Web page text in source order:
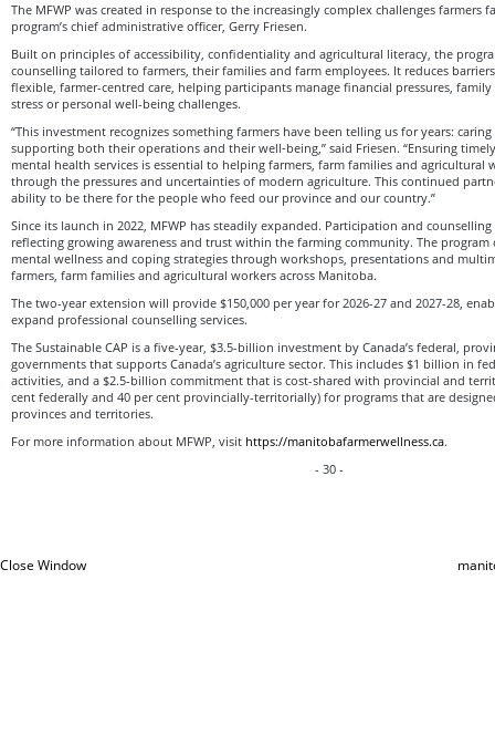
The MFWP was created in response to the increasingly complex challenges farmers
program’s chief administrative officer, Gerry Friesen.
Built on principles of accessibility, confidentiality and agricultural literacy, the
counselling tailored to farmers, their families and farm employees. It reduces
flexible, farmer-centred care, helping participants manage financial pressures,
stress or personal well-being challenges.
“This investment recognizes something farmers have been telling us for years:
supporting both their operations and their well‑being,” said Friesen. “Ensuring
mental health services is essential to helping farmers, farm families and agricultural
through the pressures and uncertainties of modern agriculture. This continued
ability to be there for the people who feed our province and our country.”
Since its launch in 2022, MFWP has steadily expanded. Participation and counselling
reflecting growing awareness and trust within the farming community. The
mental wellness and coping strategies through workshops, presentations and
farmers, farm families and agricultural workers across Manitoba.
The two-year extension will provide $150,000 per year for 2026-27 and 2027-28,
expand professional counselling services.
The Sustainable CAP is a five-year, $3.5-billion investment by Canada’s federal,
governments that supports Canada’s agriculture sector. This includes $1 billion in
activities, and a $2.5-billion commitment that is cost-shared with provincial and
cent federally and 40 per cent provincially-territorially) for programs that are
provinces and territories.
For more information about MFWP, visit https://manitobafarmerwellness.ca.
- 30 -
Close Window